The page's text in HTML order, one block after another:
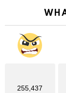
255,437